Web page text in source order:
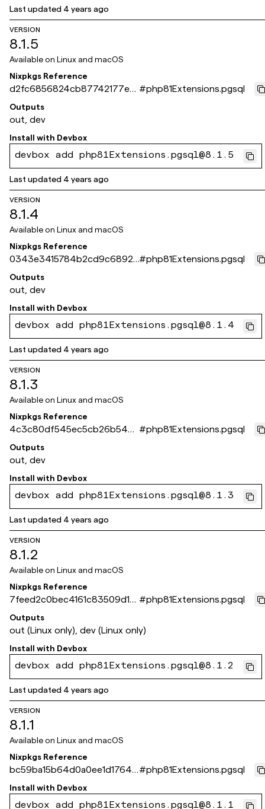
Last updated 4 years ago
VERSION
8.1.5
Available on Linux and macOS
Nixpkgs Reference
d2fc6856824cb87742177eef
c8dd534bdb6c3439
#php81Extensions.pgsql
Outputs
out, dev
Install with Devbox
devbox add php81Extensions.pgsql@8.1.5
Last updated 4 years ago
VERSION
8.1.4
Available on Linux and macOS
Nixpkgs Reference
0343e3415784b2cd9c68924
294794f7dbee12ab3
#php81Extensions.pgsql
Outputs
out, dev
Install with Devbox
devbox add php81Extensions.pgsql@8.1.4
Last updated 4 years ago
VERSION
8.1.3
Available on Linux and macOS
Nixpkgs Reference
4c3c80df545ec5cb26b548
0979c3e3f93518cbe5
#php81Extensions.pgsql
Outputs
out, dev
Install with Devbox
devbox add php81Extensions.pgsql@8.1.3
Last updated 4 years ago
VERSION
8.1.2
Available on Linux and macOS
Nixpkgs Reference
7feed2c0bec4161c83509d18
089784cfcef49667
#php81Extensions.pgsql
Outputs
out (Linux only), dev (Linux only)
Install with Devbox
devbox add php81Extensions.pgsql@8.1.2
Last updated 4 years ago
VERSION
8.1.1
Available on Linux and macOS
Nixpkgs Reference
bc59ba15b64d0a0ee1d1764f1
8b4f3480d2c3e5a
#php81Extensions.pgsql
Install with Devbox
devbox add php81Extensions.pgsql@8.1.1